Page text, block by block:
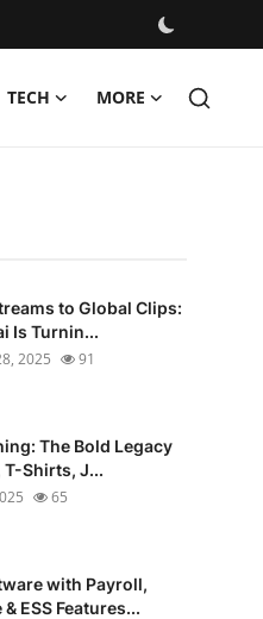
TECH MORE
to Global Clips:
Is Turnin...
2025 91
The Bold Legacy
Shirts, J...
65
with Payroll,
ESS Features...